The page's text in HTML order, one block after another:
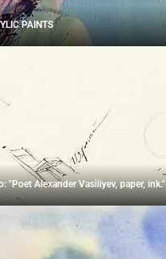
PAINTS
"Poet Alexander Vasiliyev, paper, ink."